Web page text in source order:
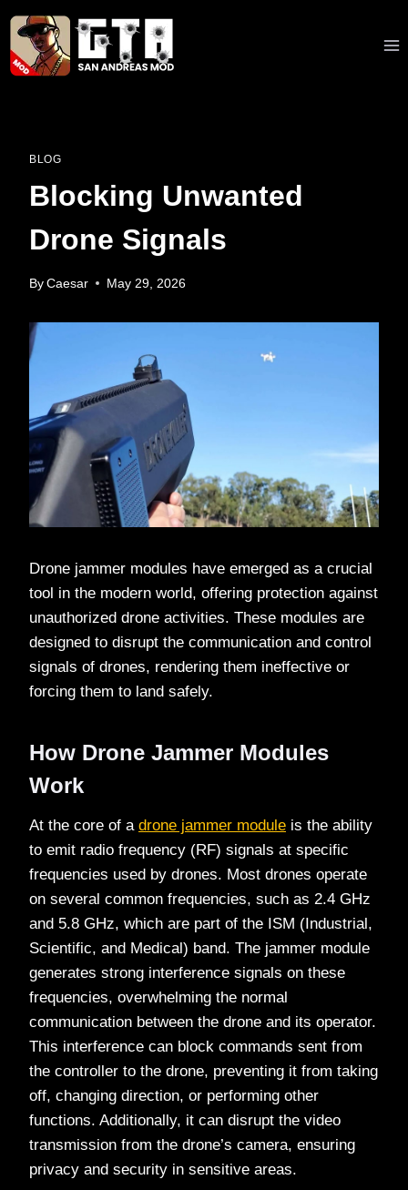
Skip
content
BLOG
Blocking Unwanted
Drone Signals
By Caesar May 29, 2026
Drone jammer modules have emerged as a crucial
tool in the modern world, offering protection against
unauthorized drone activities. These modules are
designed to disrupt the communication and control
signals of drones, rendering them ineffective or
forcing them to land safely.
How Drone Jammer Modules
Work
At the core of a drone jammer module is the ability
to emit radio frequency (RF) signals at specific
frequencies used by drones. Most drones operate
on several common frequencies, such as 2.4 GHz
and 5.8 GHz, which are part of the ISM (Industrial,
Scientific, and Medical) band. The jammer module
generates strong interference signals on these
frequencies, overwhelming the normal
communication between the drone and its operator.
This interference can block commands sent from
the controller to the drone, preventing it from taking
off, changing direction, or performing other
functions. Additionally, it can disrupt the video
transmission from the drone’s camera, ensuring
privacy and security in sensitive areas.